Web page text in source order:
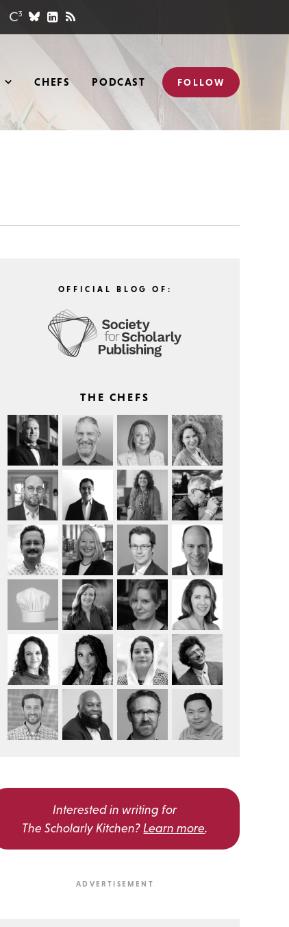
CHEFS PODCAST FOLLOW
OFFICIAL BLOG OF:
THE CHEFS
Interested in writing for
The Scholarly Kitchen? Learn more.